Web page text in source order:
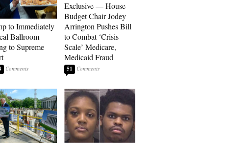
to Immediately
Ballroom
to Supreme
Exclusive — House
Budget Chair Jodey
Arrington Pushes Bill
to Combat ‘Crisis
Scale’ Medicare,
Medicaid Fraud
51